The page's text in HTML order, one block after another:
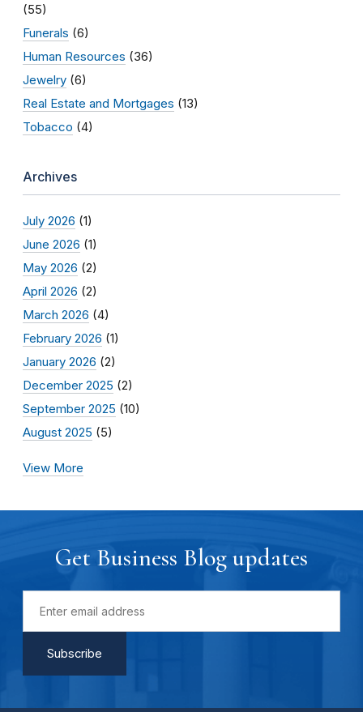
(55)
Funerals (6)
Human Resources (36)
Jewelry (6)
Real Estate and Mortgages (13)
Tobacco (4)
Archives
July 2026 (1)
June 2026 (1)
May 2026 (2)
April 2026 (2)
March 2026 (4)
February 2026 (1)
January 2026 (2)
December 2025 (2)
September 2025 (10)
August 2025 (5)
View More
Get Business Blog updates